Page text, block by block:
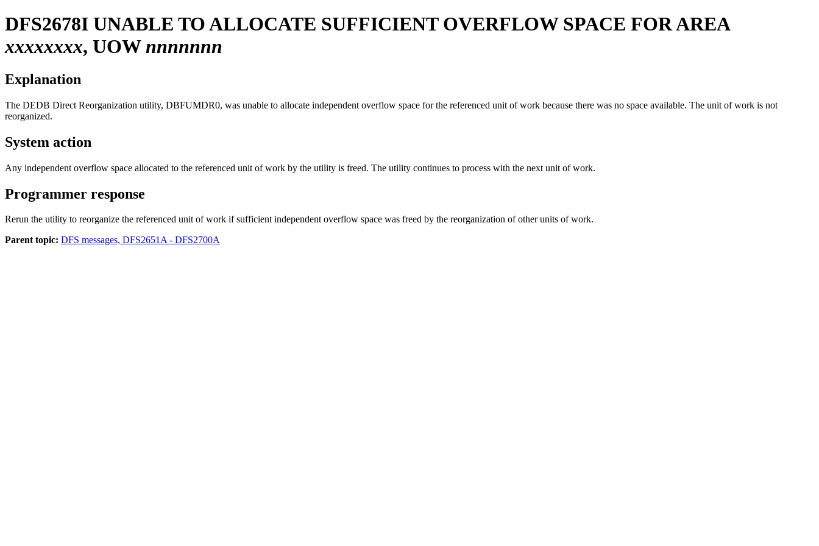
DFS2678I UNABLE TO ALLOCATE SUFFICIENT OVERFLOW SPACE FOR AREA
xxxxxxxx, UOWnnnnnnn
Explanation
The DEDB Direct Reorganization utility, DBFUMDR0, was unable to allocate independent overflow space for the referenced unit of work because there was no space available. The unit of work is not
reorganized.
System action
Any independent overflow space allocated to the referenced unit of work by the utility is freed. The utility continues to process with the next unit of work.
Programmer response
Rerun the utility to reorganize the referenced unit of work if sufficient independent overflow space was freed by the reorganization of other units of work.
Parent topic: DFS messages, DFS2651A - DFS2700A